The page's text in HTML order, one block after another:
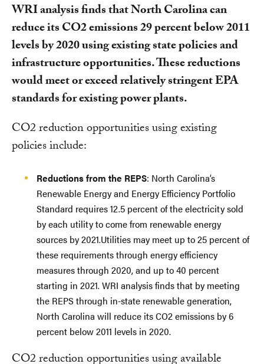
WRI analysis finds that North Carolina can
reduce its CO2 emissions 29 percent below 2011
levels by 2020 using existing state policies and
infrastructure opportunities. These reductions
would meet or exceed relatively stringent EPA
standards for existing power plants.
CO2 reduction opportunities using existing
policies include:
Reductions from the REPS: North Carolina’s
Renewable Energy and Energy Efficiency Portfolio
Standard requires 12.5 percent of the electricity sold
by each utility to come from renewable energy
sources by 2021.Utilities may meet up to 25 percent of
these requirements through energy efficiency
measures through 2020, and up to 40 percent
starting in 2021. WRI analysis finds that by meeting
the REPS through in-state renewable generation,
North Carolina will reduce its CO2 emissions by 6
percent below 2011 levels in 2020.
CO2 reduction opportunities using available